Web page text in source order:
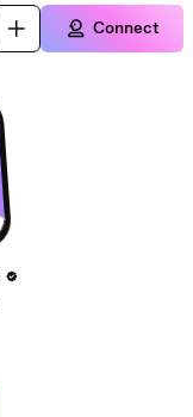
Connect